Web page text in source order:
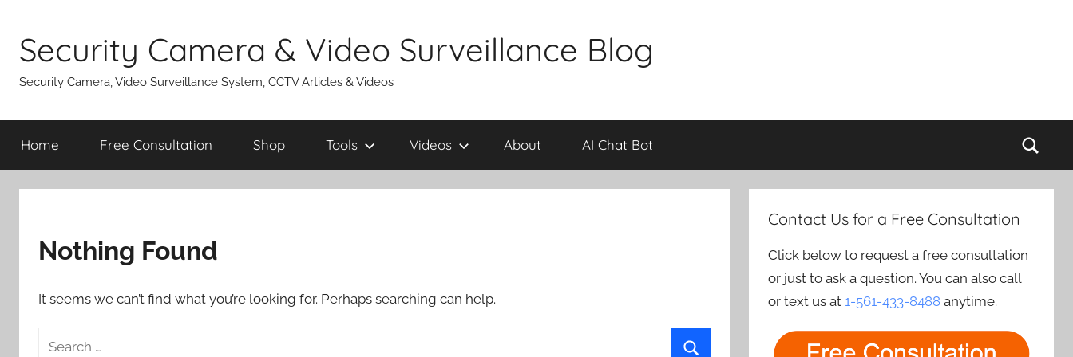
content
Security Camera & Video Surveillance Blog
Security Camera, Video Surveillance System, CCTV Articles & Videos
Home Free Consultation Shop Tools Videos About AI Chat Bot
Nothing Found
It seems we can’t find what you’re looking for. Perhaps searching can help.
Search
Contact Us for a Free Consultation
Click below to request a free consultation
or just to ask a question. You can also call
or text us at1-561-433-8488 anytime.